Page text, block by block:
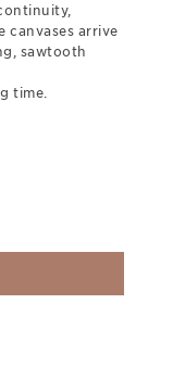
canvases arrive
sawtooth
time.